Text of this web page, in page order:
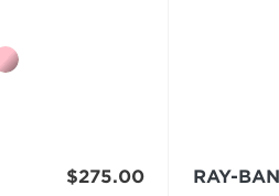
$275.00
RAY-BAN